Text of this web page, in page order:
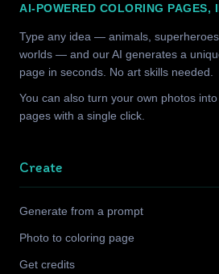
AI-POWERED COLORING PAGES,
Type any idea — animals,
worlds — and our AI generates a
page in seconds. No art skills needed.
You can also turn your own photos
pages with a single click.
Create
Generate from a prompt
Photo to coloring page
Get credits